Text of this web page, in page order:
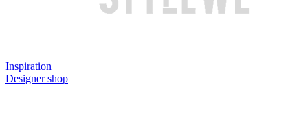
Inspiration
Designer shop